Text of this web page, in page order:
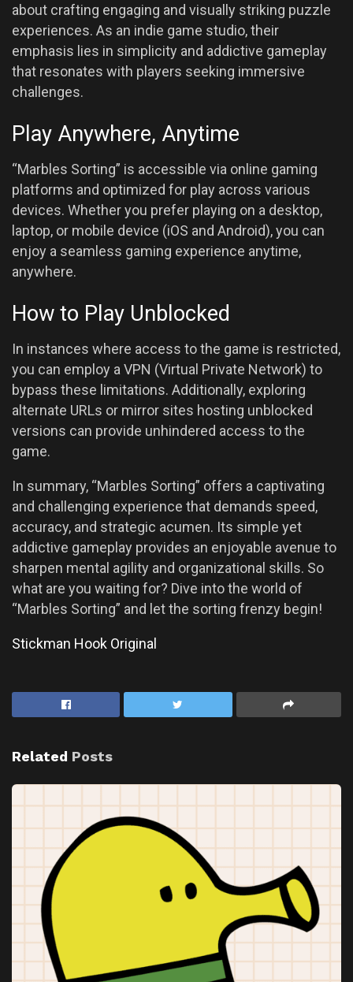
about crafting engaging and visually striking puzzle
experiences. As an indie game studio, their
emphasis lies in simplicity and addictive gameplay
that resonates with players seeking immersive
challenges.
Play Anywhere, Anytime
“Marbles Sorting” is accessible via online gaming
platforms and optimized for play across various
devices. Whether you prefer playing on a desktop,
laptop, or mobile device (iOS and Android), you can
enjoy a seamless gaming experience anytime,
anywhere.
How to Play Unblocked
In instances where access to the game is restricted,
you can employ a VPN (Virtual Private Network) to
bypass these limitations. Additionally, exploring
alternate URLs or mirror sites hosting unblocked
versions can provide unhindered access to the
game.
In summary, “Marbles Sorting” offers a captivating
and challenging experience that demands speed,
accuracy, and strategic acumen. Its simple yet
addictive gameplay provides an enjoyable avenue to
sharpen mental agility and organizational skills. So
what are you waiting for? Dive into the world of
“Marbles Sorting” and let the sorting frenzy begin!
Stickman Hook Original
Related Posts